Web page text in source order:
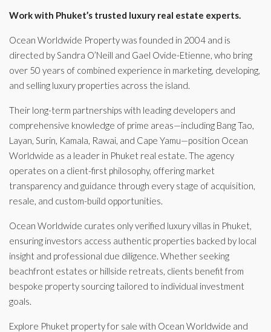
Work with Phuket’s trusted luxury real estate experts.
Ocean Worldwide Property was founded in 2004 and is
directed by Sandra O’Neill and Gael Ovide-Etienne, who bring
over 50 years of combined experience in marketing, developing,
and selling luxury properties across the island.
Their long-term partnerships with leading developers and
comprehensive knowledge of prime areas—including Bang Tao,
Layan, Surin, Kamala, Rawai, and Cape Yamu—position Ocean
Worldwide as a leader in Phuket real estate. The agency
operates on a client-first philosophy, offering market
transparency and guidance through every stage of acquisition,
resale, and custom-build opportunities.
Ocean Worldwide curates only verified luxury villas in Phuket,
ensuring investors access authentic properties backed by local
insight and professional due diligence. Whether seeking
beachfront estates or hillside retreats, clients benefit from
bespoke property sourcing tailored to individual investment
goals.
Explore Phuket property for sale with Ocean Worldwide and